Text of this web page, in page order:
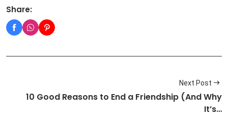
Share:
Next Post
10 Good Reasons to End a Friendship (And Why
It’s…